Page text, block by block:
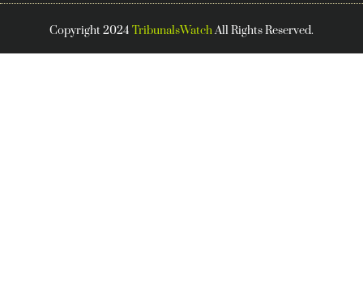
Copyright 2024 TribunalsWatchAll Rights Reserved.